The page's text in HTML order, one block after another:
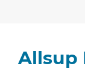
Allsup